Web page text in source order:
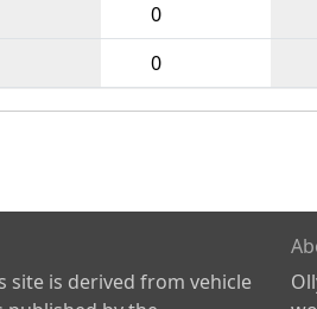
0
0
site is derived from vehicle